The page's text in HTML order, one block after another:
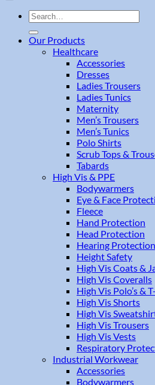
Search
for:
Our Products
Healthcare
Accessories
Dresses
Ladies Trousers
Ladies Tunics
Maternity
Men’s Trousers
Men’s Tunics
Polo Shirts
Scrub Tops &
Tabards
High Vis & PPE
Bodywarmers
Eye & Face
Fleece
Hand Protection
Head Protection
Hearing Protection
Height Safety
High Vis Coats &
High Vis Coveralls
High Vis Polo’s &
High Vis Shorts
High Vis
High Vis Trousers
High Vis Vests
Respiratory
Industrial Workwear
Accessories
Bodywarmers